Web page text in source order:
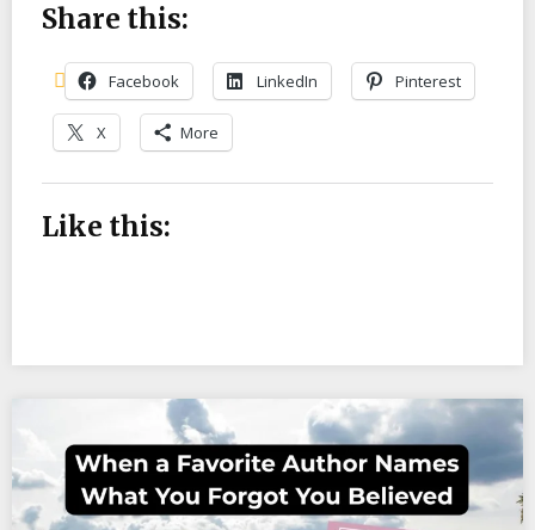
Share this:
Facebook LinkedIn Pinterest
X More
Like this: